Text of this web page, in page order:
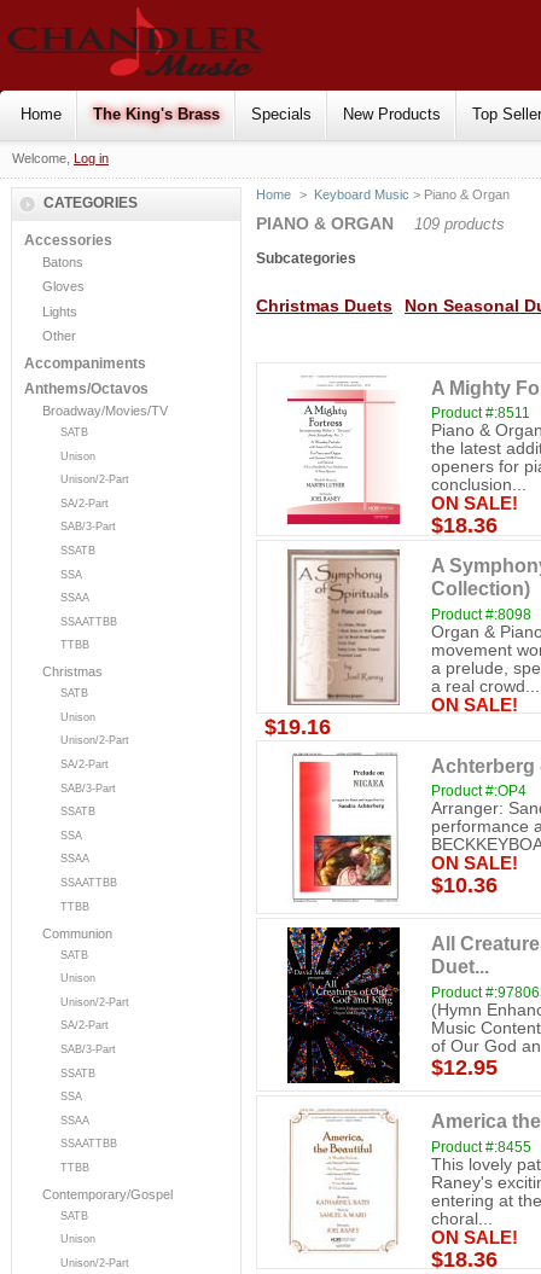
Home The King's Brass Specials New Products Top
Welcome, Log in
CATEGORIES
Accessories
Batons
Gloves
Lights
Other
Accompaniments
Anthems/Octavos
Broadway/Movies/TV
SATB
Unison
Unison/2-Part
SA/2-Part
SAB/3-Part
SSATB
SSA
SSAA
SSAATTBB
TTBB
Christmas
SATB
Unison
Unison/2-Part
SA/2-Part
SAB/3-Part
SSATB
SSA
SSAA
SSAATTBB
TTBB
Communion
SATB
Unison
Unison/2-Part
SA/2-Part
SAB/3-Part
SSATB
SSA
SSAA
SSAATTBB
TTBB
Contemporary/Gospel
SATB
Unison
Unison/2-Part
Home > Keyboard Music > Piano & Organ
PIANO & ORGAN 109 products
Subcategories
Christmas Duets Non Seasonal
A Mighty
Product #:8511
Piano &
the latest
openers for
conclusion...
ON SALE!
$18.36
A
Collection)
Product #:8098
Organ &
movement
a prelude,
a real crowd...
ON SALE!
$19.16
Achterberg
Product #:OP4
Arranger:
performance
ON SALE!
$10.36
All
Duet...
Product
(Hymn
Music
of Our God
$12.95
America
Product #:8455
This lovely
Raney's
entering at
choral...
ON SALE!
$18.36